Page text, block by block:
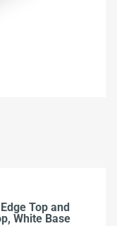
Top and
White Base